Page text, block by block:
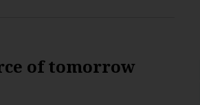
of tomorrow